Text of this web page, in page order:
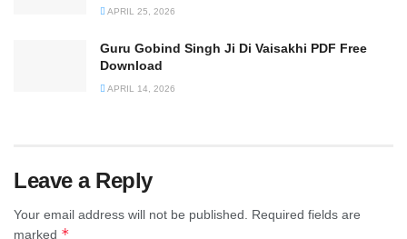
APRIL 25, 2026
Guru Gobind Singh Ji Di Vaisakhi PDF Free
Download
APRIL 14, 2026
Leave a Reply
Your email address will not be published.
Required fields are
marked *